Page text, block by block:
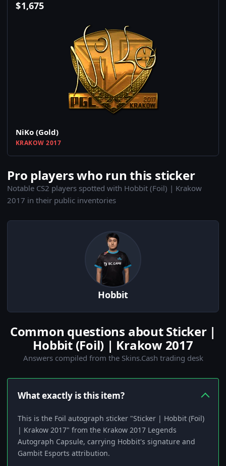
$1,675
NiKo (Gold)
KRAKOW 2017
Pro players who run this sticker
Notable CS2 players spotted with Hobbit (Foil) | Krakow
2017 in their public inventories
Hobbit
Common questions about Sticker |
Hobbit (Foil) | Krakow 2017
Answers compiled from the Skins.Cash trading desk
What exactly is this item?
This is the Foil autograph sticker "Sticker | Hobbit (Foil)
| Krakow 2017" from the Krakow 2017 Legends
Autograph Capsule, carrying Hobbit's signature and
Gambit Esports attribution.